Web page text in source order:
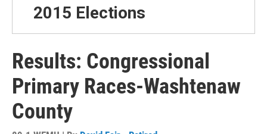
2015 Elections
Results: Congressional
Primary Races-Washtenaw
County